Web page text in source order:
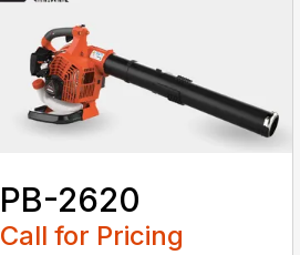
PB-2620
Call for Pricing